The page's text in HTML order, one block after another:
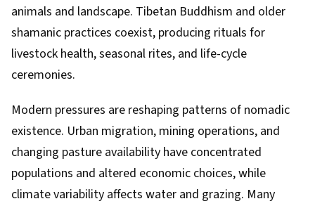
animals and landscape. Tibetan Buddhism and older
shamanic practices coexist, producing rituals for
livestock health, seasonal rites, and life-cycle
ceremonies.
Modern pressures are reshaping patterns of nomadic
existence. Urban migration, mining operations, and
changing pasture availability have concentrated
populations and altered economic choices, while
climate variability affects water and grazing. Many